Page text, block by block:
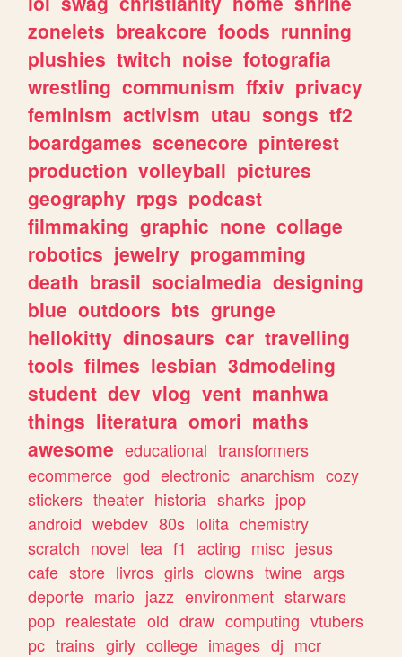
zonelets breakcore foods running
plushies twitch noise fotografia
wrestling communism ffxiv privacy
feminism activism utau songs tf2
boardgames scenecore pinterest
production volleyball pictures
geography rpgs podcast
filmmaking graphic none collage
robotics jewelry progamming
death brasil socialmedia designing
blue outdoors bts grunge
hellokitty dinosaurs car travelling
tools filmes lesbian 3dmodeling
student dev vlog vent manhwa
things literatura omori maths
awesome educational transformers
ecommerce god electronic anarchism cozy
stickers theater historia sharks jpop
android webdev 80s lolita chemistry
scratch novel tea f1 acting misc jesus
cafe store livros girls clowns twine args
deporte mario jazz environment starwars
pop realestate old draw computing vtubers
pc trains girly college images dj mcr